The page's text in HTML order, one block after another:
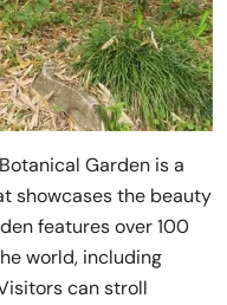
Garden is a
showcases the beauty
features over 100
world, including
can stroll